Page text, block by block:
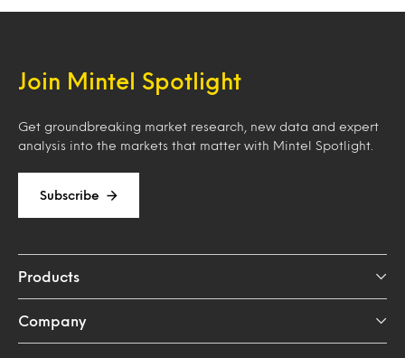
Join Mintel Spotlight
Get groundbreaking market research, new data and expert
analysis into the markets that matter with Mintel Spotlight.
Subscribe
Products
Company